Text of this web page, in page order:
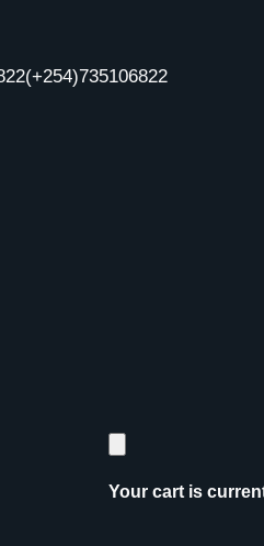
(+254)735106822
Your cart is